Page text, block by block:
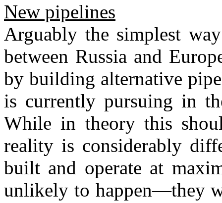
New pipelines
Arguably the simplest
between Russia and
by building alternative
is currently pursuing in
While in theory this
reality is considerably
built and operate at
unlikely to happen—they